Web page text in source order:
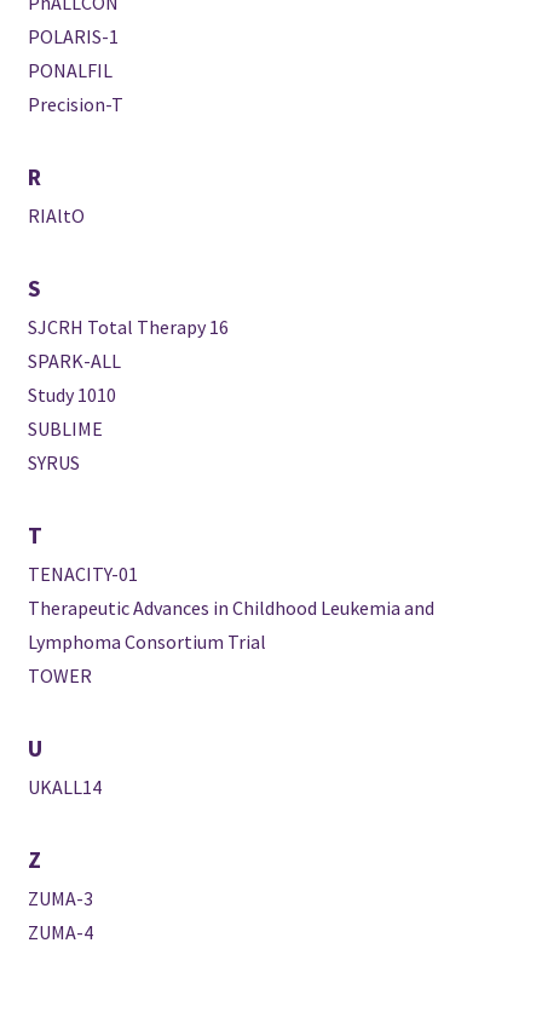
POLARIS-1
PONALFIL
Precision-T
R
RIAltO
S
SJCRH Total Therapy 16
SPARK-ALL
Study 1010
SUBLIME
SYRUS
T
TENACITY-01
Therapeutic Advances in Childhood Leukemia and
Lymphoma Consortium Trial
TOWER
U
UKALL14
Z
ZUMA-3
ZUMA-4